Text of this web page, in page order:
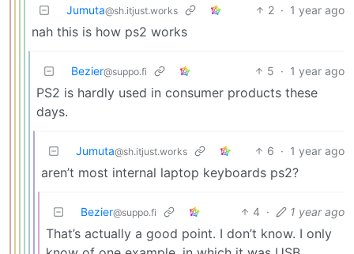
Jumuta@sh.itjust.works 2 · 1 year ago
nah this is how ps2 works
Bezier@suppo.fi 5 · 1 year ago
PS2 is hardly used in consumer products these
days.
Jumuta@sh.itjust.works 6 · 1 year ago
aren’t most internal laptop keyboards ps2?
Bezier@suppo.fi 4 · 1 year ago
That’s actually a good point. I don’t know. I only